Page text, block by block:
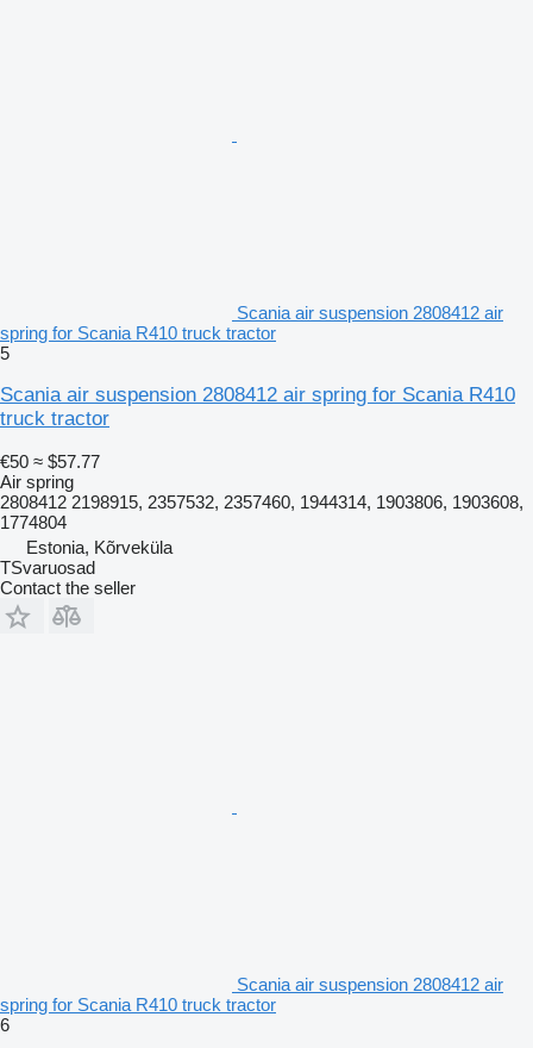
Scania air suspension 2808412 air
spring for Scania R410 truck tractor
5
Scania air suspension 2808412 air spring for Scania R410
truck tractor
€50 ≈ $57.77
Air spring
2808412 2198915, 2357532, 2357460, 1944314, 1903806, 1903608,
1774804
Estonia, Kõrveküla
TSvaruosad
Contact the seller
Scania air suspension 2808412 air
spring for Scania R410 truck tractor
6